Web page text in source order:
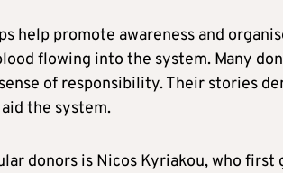
help promote awareness and
flowing into the system. Many
of responsibility. Their stories
the system.
donors is Nicos Kyriakou, who